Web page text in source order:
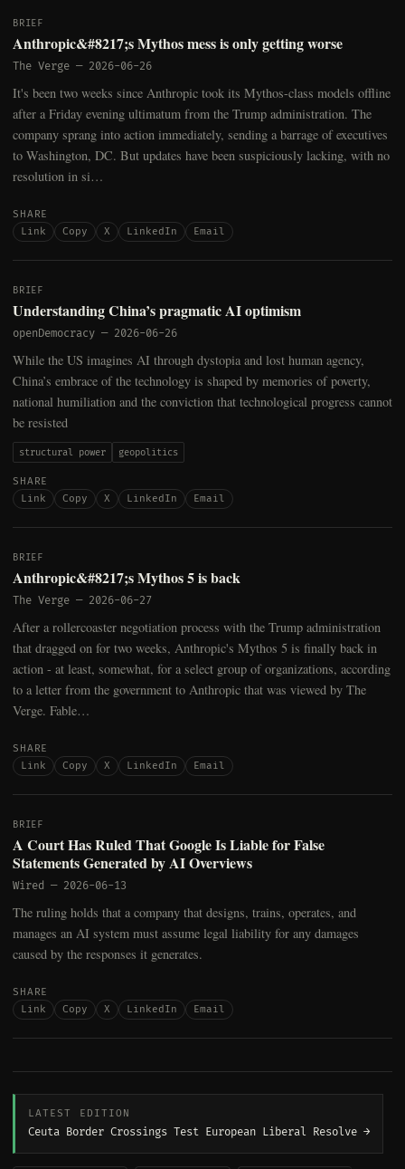
BRIEF
Anthropic&#8217;s Mythos mess is only getting worse
The Verge — 2026-06-26
It's been two weeks since Anthropic took its Mythos-class models offline
after a Friday evening ultimatum from the Trump administration. The
company sprang into action immediately, sending a barrage of executives
to Washington, DC. But updates have been suspiciously lacking, with no
resolution in si…
SHARE
Link
Copy X LinkedIn Email
BRIEF
Understanding China’s pragmatic AI optimism
openDemocracy — 2026-06-26
While the US imagines AI through dystopia and lost human agency,
China’s embrace of the technology is shaped by memories of poverty,
national humiliation and the conviction that technological progress cannot
be resisted
structural power geopolitics
SHARE
Link
Copy X LinkedIn Email
BRIEF
Anthropic&#8217;s Mythos 5 is back
The Verge — 2026-06-27
After a rollercoaster negotiation process with the Trump administration
that dragged on for two weeks, Anthropic's Mythos 5 is finally back in
action - at least, somewhat, for a select group of organizations, according
to a letter from the government to Anthropic that was viewed by The
Verge. Fable…
SHARE
Link
Copy X LinkedIn Email
BRIEF
A Court Has Ruled That Google Is Liable for False
Statements Generated by AI Overviews
Wired — 2026-06-13
The ruling holds that a company that designs, trains, operates, and
manages an AI system must assume legal liability for any damages
caused by the responses it generates.
SHARE
Link
Copy X LinkedIn Email
LATEST EDITION
Ceuta Border Crossings Test European Liberal Resolve →